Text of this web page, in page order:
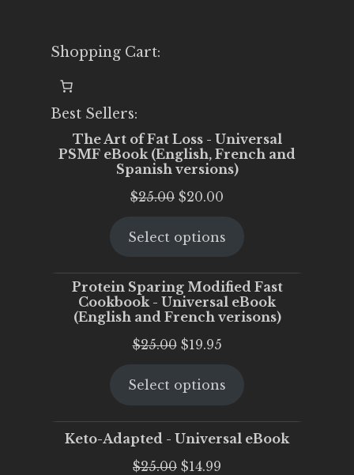
Shopping Cart:
Best Sellers:
The Art of Fat Loss - Universal
PSMF eBook (English, French and
Spanish versions)
$25.00 Original
was:
$20.00
is:
Select options
Protein Sparing Modified Fast
Cookbook - Universal eBook
(English and French verisons)
$25.00 Original
was:
$19.95Current
is:
Select options
Keto-Adapted - Universal eBook
$25.00 Original
$14.99